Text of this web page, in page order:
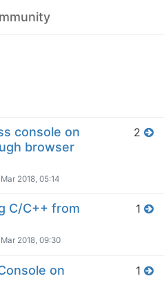
console on
browser
2018, 05:14
2
C/C++ from
2018, 09:30
1
on
1